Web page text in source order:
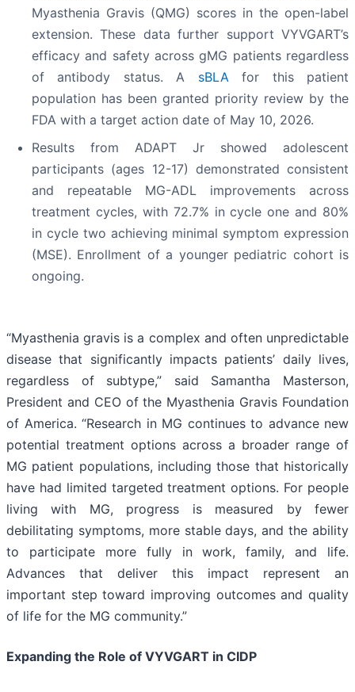
Myasthenia Gravis (QMG) scores in the open-label
extension. These data further support VYVGART’s
efficacy and safety across gMG patients regardless
of antibody status. A sBLA for this patient
population has been granted priority review by the
FDA with a target action date of May 10, 2026.
Results from ADAPT Jr showed adolescent
participants (ages 12-17) demonstrated consistent
and repeatable MG-ADL improvements across
treatment cycles, with 72.7% in cycle one and 80%
in cycle two achieving minimal symptom expression
(MSE). Enrollment of a younger pediatric cohort is
ongoing.
“Myasthenia gravis is a complex and often unpredictable
disease that significantly impacts patients’ daily lives,
regardless of subtype,” said Samantha Masterson,
President and CEO of the Myasthenia Gravis Foundation
of America. “Research in MG continues to advance new
potential treatment options across a broader range of
MG patient populations, including those that historically
have had limited targeted treatment options. For people
living with MG, progress is measured by fewer
debilitating symptoms, more stable days, and the ability
to participate more fully in work, family, and life.
Advances that deliver this impact represent an
important step toward improving outcomes and quality
of life for the MG community.”
Expanding the Role of VYVGART in CIDP